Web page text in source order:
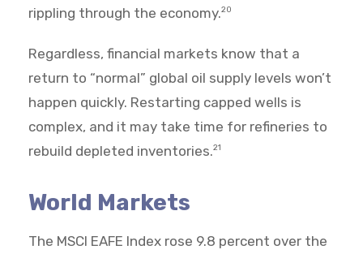
rippling through the economy.20
Regardless, financial markets know that a
return to “normal” global oil supply levels won’t
happen quickly. Restarting capped wells is
complex, and it may take time for refineries to
rebuild depleted inventories.21
World Markets
The MSCI EAFE Index rose 9.8 percent over the